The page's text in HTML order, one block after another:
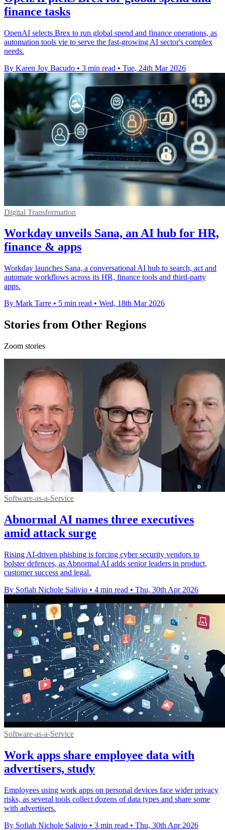
finance tasks
OpenAI selects Brex to run global spend and finance operations, as
automation tools vie to serve the fast-growing AI sector's complex
needs.
By Karen Joy Bacudo • 3 min read • Tue, 24th Mar 2026
Digital Transformation
Workday unveils Sana, an AI hub for HR,
finance & apps
Workday launches Sana, a conversational AI hub to search, act and
automate workflows across its HR, finance tools and third-party
apps.
By Mark Tarre • 5 min read • Wed, 18th Mar 2026
Stories from Other Regions
Zoom stories
Software-as-a-Service
Abnormal AI names three executives
amid attack surge
Rising AI-driven phishing is forcing cyber security vendors to
bolster defences, as Abnormal AI adds senior leaders in product,
customer success and legal.
By Sofiah Nichole Salivio • 4 min read • Thu, 30th Apr 2026
Software-as-a-Service
Work apps share employee data with
advertisers, study
Employees using work apps on personal devices face wider privacy
risks, as several tools collect dozens of data types and share some
with advertisers.
By Sofiah Nichole Salivio • 3 min read • Thu, 30th Apr 2026